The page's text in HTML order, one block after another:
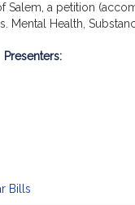
Salem, a petition
Health,
Bill
Presenters:
Bills